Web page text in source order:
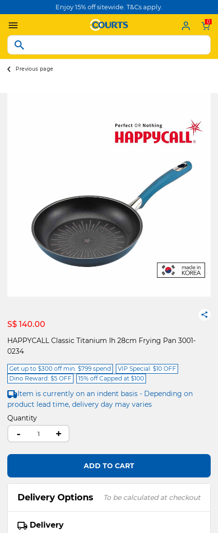
Enjoy 15% off sitewide. T&Cs apply.
0
Previous page
S$ 140.00
HAPPYCALL Classic Titanium Ih 28cm Frying Pan 3001-
0234
Get up to $300 off min. $799 spend
VIP Special: $10 OFF
Dino Reward: $5 OFF
15% off Capped at $100
Item is currently on an indent basis - Depending on
product lead time, delivery day may varies
Quantity
- +
ADD TO CART
Delivery Options To be calculated at checkout
Delivery